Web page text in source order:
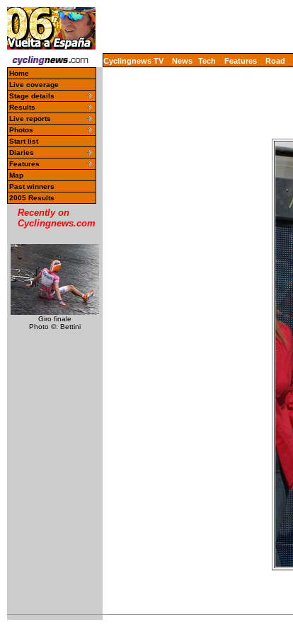
Cyclingnews TV News Tech Features Road
Home
Live coverage
Stage details
Results
Live reports
Photos
Start list
Diaries
Features
Map
Past winners
2005 Results
Recently on
Cyclingnews.com
Giro finale
Photo ©: Bettini